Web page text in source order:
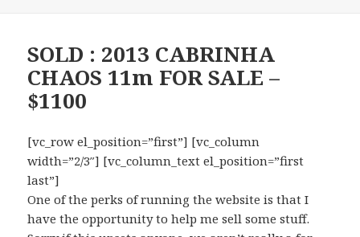
SOLD : 2013 CABRINHA
CHAOS 11m FOR SALE –
$1100
[vc_row el_position=”first”] [vc_column
width=”2/3″] [vc_column_text el_position=”first
last”]
One of the perks of running the website is that I
have the opportunity to help me sell some stuff.